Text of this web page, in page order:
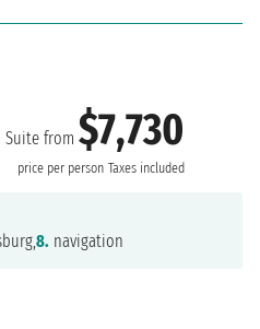
Suite from$7,730
price per person Taxes included
8. navigation